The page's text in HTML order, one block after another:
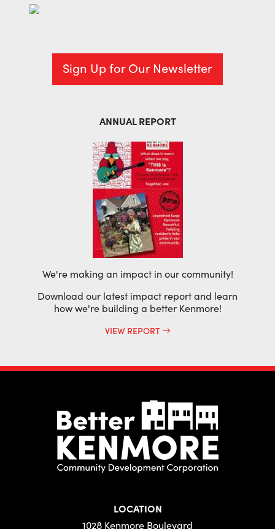
Sign Up for Our Newsletter
ANNUAL REPORT
We're making an impact in our community!
Download our latest impact report and learn
how we're building a better Kenmore!
VIEW REPORT
LOCATION
1028 Kenmore Boulevard